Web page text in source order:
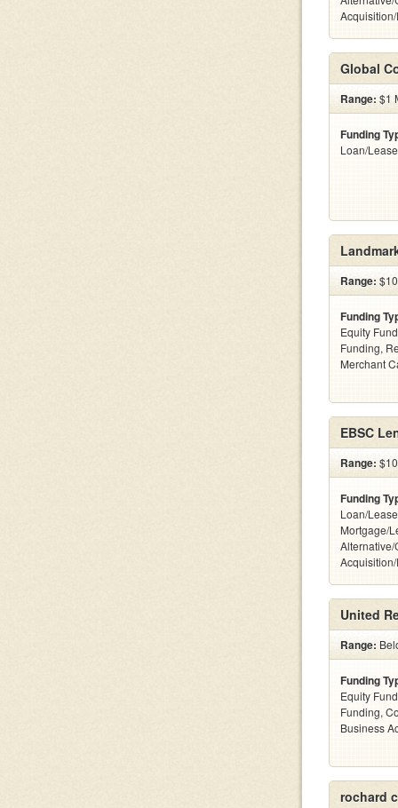
Global
Range: $1
Funding
Loan/
Range:
Funding
Equity
Funding,
Merchant
EBSC
Range:
Funding
Loan/
Mortgage/
United
Range:
Funding
Equity
Funding,
Business
rochard